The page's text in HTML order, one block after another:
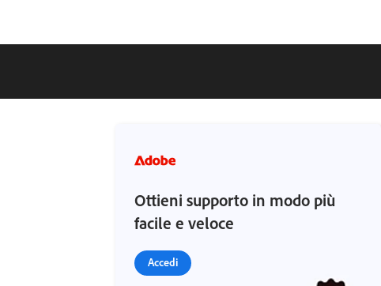
Ottieni supporto in modo più
facile e veloce
Accedi